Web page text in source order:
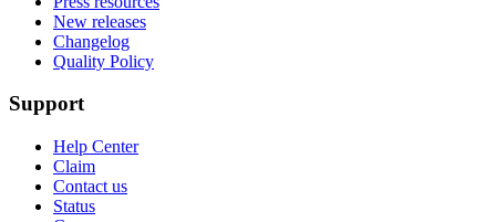
New releases
Changelog
Quality Policy
Support
Help Center
Claim
Contact us
Status